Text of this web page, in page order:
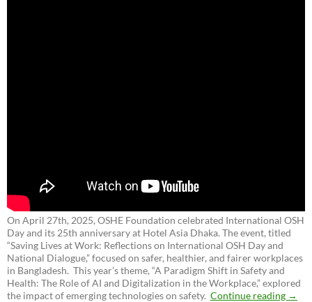
On April 27th, 2025, OSHE Foundation celebrated International OSH
Day and its 25th anniversary at Hotel Asia Dhaka. The event, titled
“Saving Lives at Work: Reflections on International OSH Day and
National Dialogue,”focused on safer, healthier, and fairer workplaces
in Bangladesh. This year’s theme, “A Paradigm Shift in Safety and
Health: The Role of AI and Digitalization in the Workplace,” explored
the impact of emerging technologies on safety. Continue reading →